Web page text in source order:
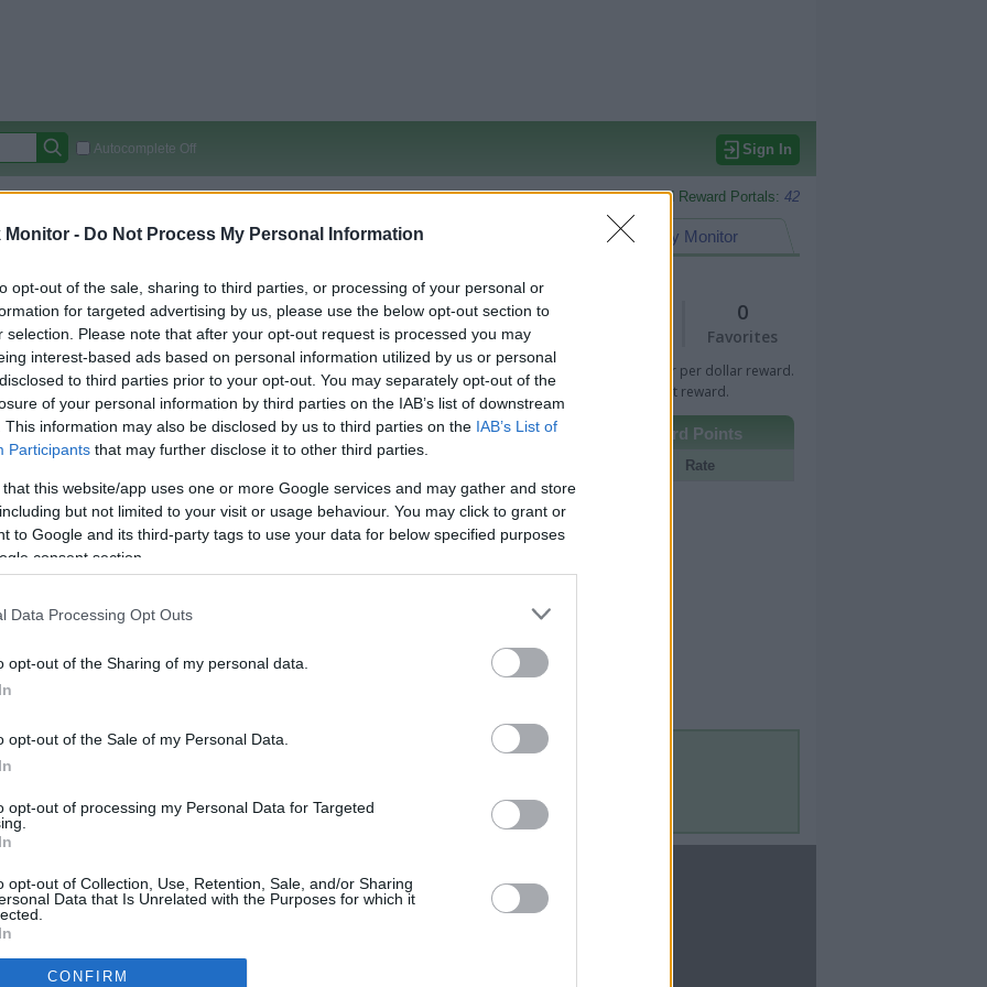
Monitor - Do Not Process My Personal Information
opt-out of the sale, sharing to third parties, or processing of your personal or
for targeted advertising by us, please use the below opt-out section to
selection. Please note that after your opt-out request is processed you may
interest-based ads based on personal information utilized by us or personal
to third parties prior to your opt-out. You may separately opt-out of the
of your personal information by third parties on the IAB’s list of downstream
This information may also be disclosed by us to third parties on the IAB’s List of
Participants that may further disclose it to other third parties.
that this website/app uses one or more Google services and may gather and store
but not limited to your visit or usage behaviour. You may click to grant or
to Google and its third-party tags to use your data for below specified purposes
consent section.
Data Processing Opt Outs
opt-out of the Sharing of my personal data.
opt-out of the Sale of my Personal Data.
opt-out of processing my Personal Data for Targeted
opt-out of Collection, Use, Retention, Sale, and/or Sharing
Data that Is Unrelated with the Purposes for which it
CONFIRM
Autocomplete Off Sign In
Covered Stores:15,000+ Monitored Reward Portals: 42
My Monitor
Credit Card Points
Travel Miles/Points
(Original Rate)
0
Favorites
Rate History
View Converted Rate Comparison
Green Bar indicates percentage or per dollar reward.
Golden Bar indicates fixed amount reward.
Travel Miles/Points Credit Card Points Other Reward Points
Rate
CBM in the Media
NBC Today Show
FOX 5 Atlanta
Forbes
CBM in the Blogs
Million Mile Secrets
Contact Us